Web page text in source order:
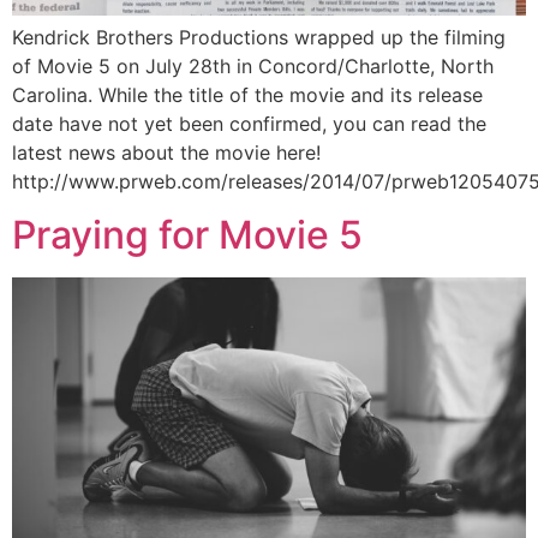
Kendrick Brothers Productions wrapped up the filming
of Movie 5 on July 28th in Concord/Charlotte, North
Carolina. While the title of the movie and its release
date have not yet been confirmed, you can read the
latest news about the movie here!
http://www.prweb.com/releases/2014/07/
Praying for Movie 5